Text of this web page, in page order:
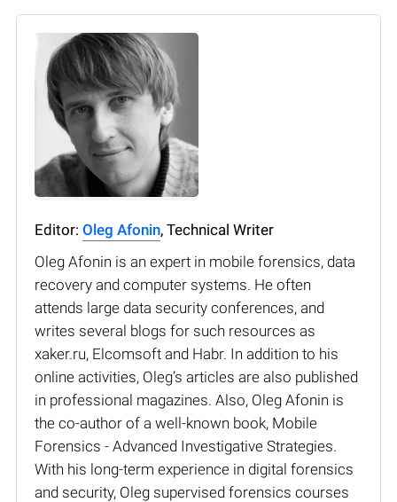
Editor: Oleg Afonin, Technical Writer
Oleg Afonin is an expert in mobile forensics, data
recovery and computer systems. He often
attends large data security conferences, and
writes several blogs for such resources as
xaker.ru, Elcomsoft and Habr. In addition to his
online activities, Oleg’s articles are also published
in professional magazines. Also, Oleg Afonin is
the co-author of a well-known book, Mobile
Forensics - Advanced Investigative Strategies.
With his long-term experience in digital forensics
and security, Oleg supervised forensics courses